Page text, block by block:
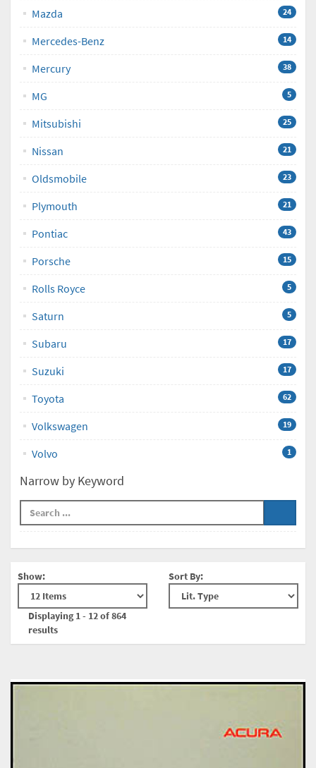
Mazda 24
Mercedes-Benz 14
Mercury 38
MG 5
Mitsubishi 25
Nissan 21
Oldsmobile 23
Plymouth 21
Pontiac 43
Porsche 15
Rolls Royce 5
Saturn 5
Subaru 17
Suzuki 17
Toyota 62
Volkswagen 19
Volvo 1
Narrow by Keyword
Show:
Displaying 1 - 12 of 864
results
Sort By: